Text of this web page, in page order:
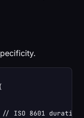
ISO 8601 duration